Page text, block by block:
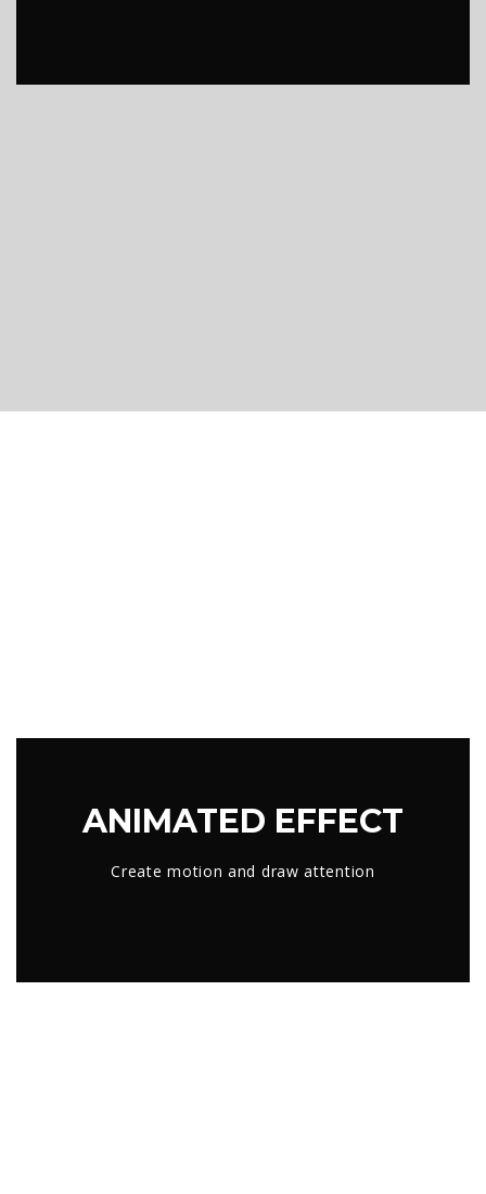
ANIMATED EFFECT
Create motion and draw attention